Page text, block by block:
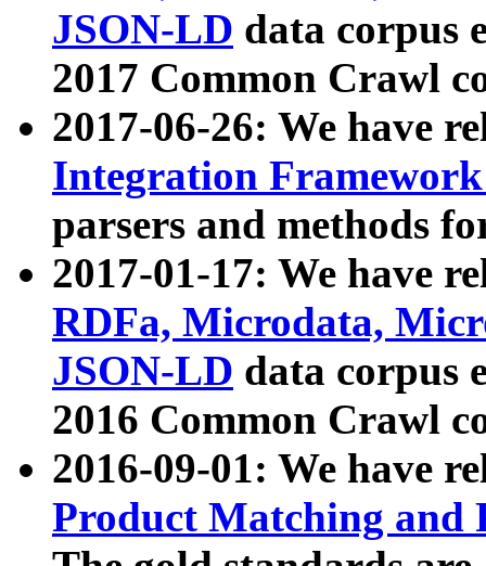
JSON-LD data corpus
2017 Common Crawl
2017-06-26: We have
Integration
parsers and methods
2017-01-17: We have
RDFa, Microdata,
JSON-LD data corpus
2016 Common Crawl
2016-09-01: We have
Product Matching and